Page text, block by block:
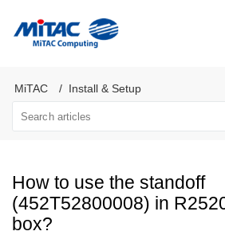
MiTAC Install & Setup
How to use the standoff
(452T52800008) in
box?